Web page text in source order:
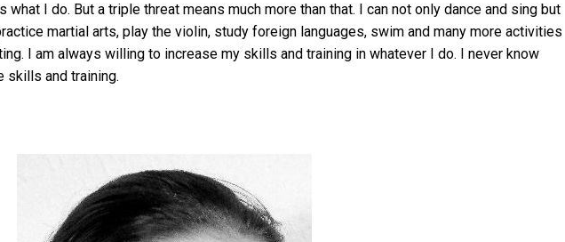
what I do. But a triple threat means much more than that. I can not only dance and sing but
martial arts, play the violin, study foreign languages, swim and many more activities
I am always willing to increase my skills and training in whatever I do. I never know
skills and training.